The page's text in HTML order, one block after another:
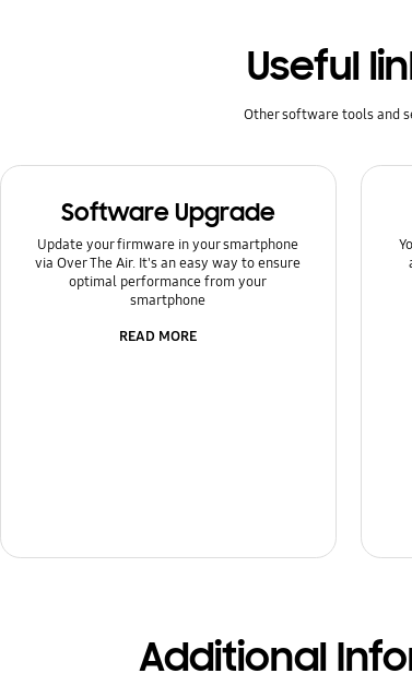
Useful
Other software tools and
Software Upgrade
Update your firmware in your smartphone
via Over The Air. It's an easy way to ensure
optimal performance from your
smartphone
READ MORE
Additional